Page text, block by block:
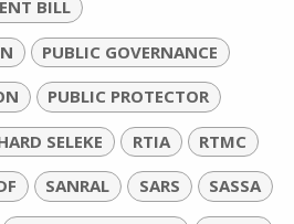
BILL
PUBLIC GOVERNANCE
PUBLIC PROTECTOR
SELEKE RTIA RTMC
SANRAL SARS SASSA